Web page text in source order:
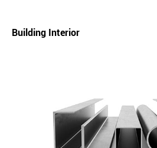
Building Interior